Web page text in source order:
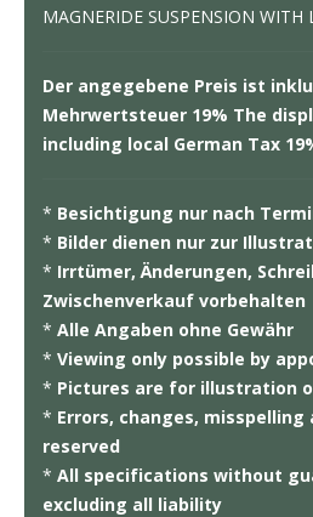
MAGNERIDE SUSPENSION WITH
Der angegebene Preis ist
Mehrwertsteuer 19% The
including local German Tax
* Besichtigung nur nach
* Bilder dienen nur zur
* Irrtümer, Änderungen,
Zwischenverkauf vorbehalten
*Alle Angaben ohne Gewähr
*Viewing only possible by
* Pictures are for illustration
* Errors, changes, misspelling
reserved
*All specifications without
excluding all liability